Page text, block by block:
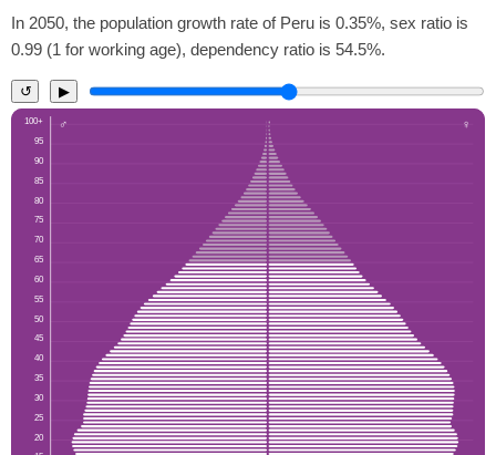
In 2050, the population growth rate of Peru is 0.35%, sex ratio is
0.99 (1 for working age), dependency ratio is 54.5%.
↺ ▶